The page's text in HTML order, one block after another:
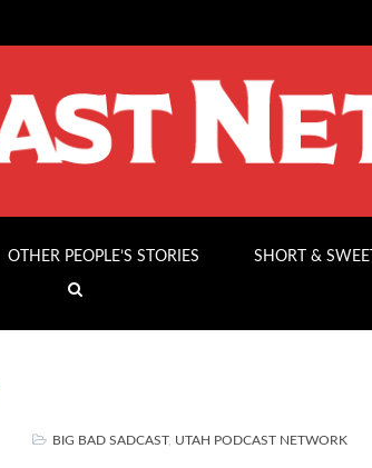
OTHER PEOPLE’S STORIES SHORT & SWEET
BIG BAD SADCAST, UTAH PODCAST NETWORK